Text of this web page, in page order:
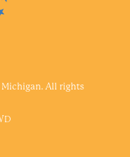
All rights